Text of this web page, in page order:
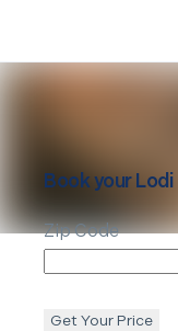
Book yourLodi
Zip Code
Get Your Price